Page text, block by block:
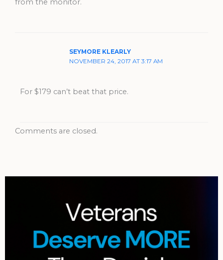
from the monitor.
SEYMORE KLEARLY
NOVEMBER 24, 2017 AT 3:17 AM
For $179 can’t beat that price.
Comments are closed.